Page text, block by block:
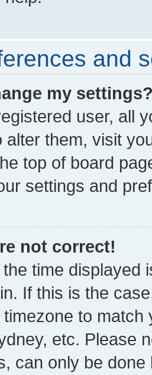
and
my
user, all
alter them, visit
top of board
settings and
not correct!
time displayed
If this is the
to
etc. Please
can only be